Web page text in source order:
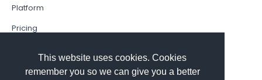
This website uses cookies. Cookies
remember you so we can give you a better
Platform
Pricing
Book a Demo